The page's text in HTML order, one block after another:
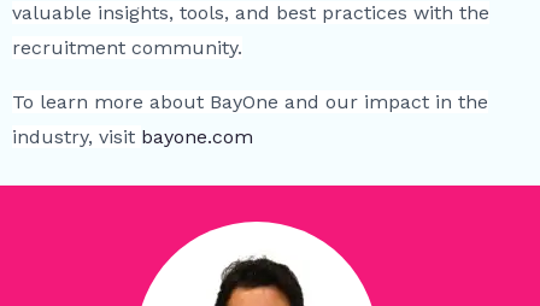
valuable insights, tools, and best practices with the
recruitment community.
To learn more about BayOne and our impact in the
industry, visit bayone.com